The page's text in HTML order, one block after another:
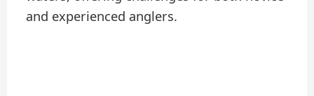
and experienced anglers.